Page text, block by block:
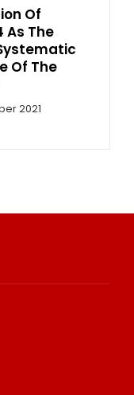
Of
As The
Of The
2021